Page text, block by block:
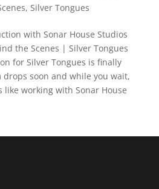
, Silver Tongues
with Sonar House Studios
the Scenes | Silver Tongues
for Silver Tongues is finally
soon and while you wait,
like working with Sonar House